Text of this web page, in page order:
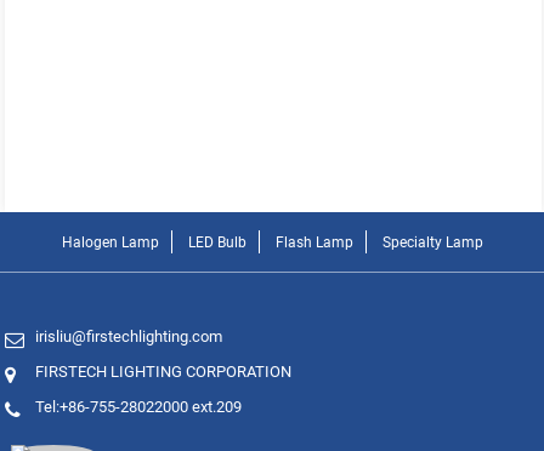
Halogen Lamp LED Bulb Flash Lamp Specialty Lamp
irisliu@firstechlighting.com
FIRSTECH LIGHTING CORPORATION
Tel:+86-755-28022000 ext.209